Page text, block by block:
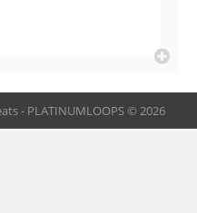
- PLATINUMLOOPS © 2026